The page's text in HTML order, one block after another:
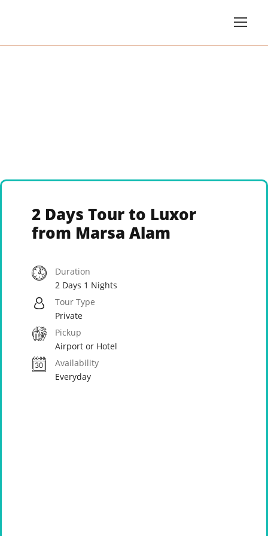
2 Days Tour to Luxor
from Marsa Alam
Duration
2 Days 1 Nights
Tour Type
Private
Pickup
Airport or Hotel
Availability
Everyday